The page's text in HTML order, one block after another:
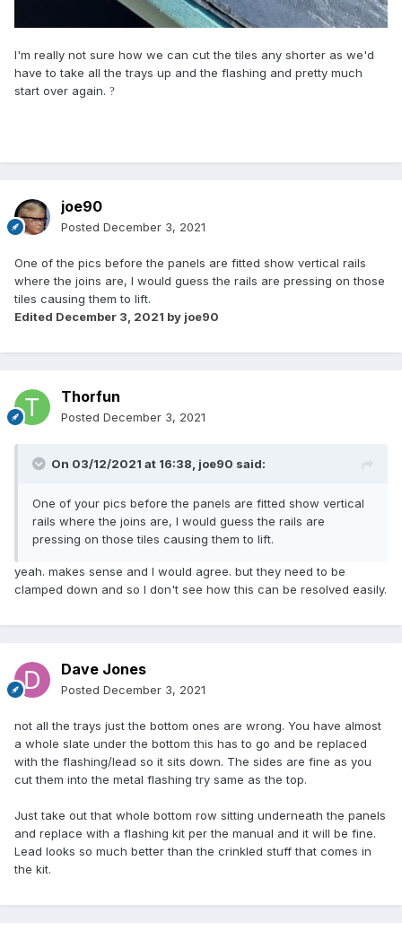
I'm really not sure how we can cut the tiles any shorter as we'd
have to take all the trays up and the flashing and pretty much
start over again. ?
joe90
Posted December 3, 2021
One of the pics before the panels are fitted show vertical rails
where the joins are, I would guess the rails are pressing on those
tiles causing them to lift.
Edited December 3, 2021 by joe90
Thorfun
Posted December 3, 2021
On 03/12/2021 at 16:38, joe90 said:
One of your pics before the panels are fitted show vertical
rails where the joins are, I would guess the rails are
pressing on those tiles causing them to lift.
yeah. makes sense and I would agree. but they need to be
clamped down and so I don't see how this can be resolved easily.
Dave Jones
Posted December 3, 2021
not all the trays just the bottom ones are wrong. You have almost
a whole slate under the bottom this has to go and be replaced
with the flashing/lead so it sits down. The sides are fine as you
cut them into the metal flashing try same as the top.
Just take out that whole bottom row sitting underneath the panels
and replace with a flashing kit per the manual and it will be fine.
Lead looks so much better than the crinkled stuff that comes in
the kit.